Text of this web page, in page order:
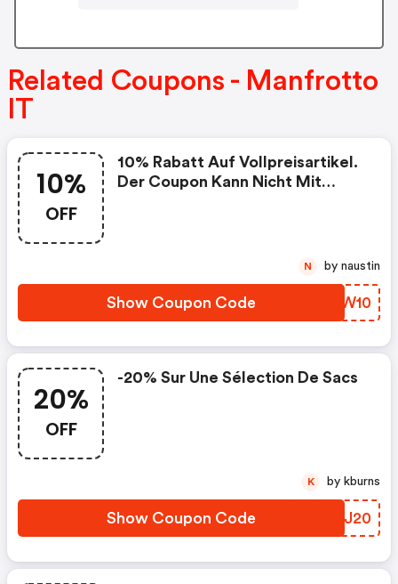
Related Coupons - Manfrotto
IT
10%
OFF
10% Rabatt Auf Vollpreisartikel.
Der Coupon Kann Nicht Mit
Show Coupon Code IFVW10
N by naustin
20%
OFF
-20% Sur Une Sélection De Sacs
Show Coupon Code ZURJ20
K by kburns